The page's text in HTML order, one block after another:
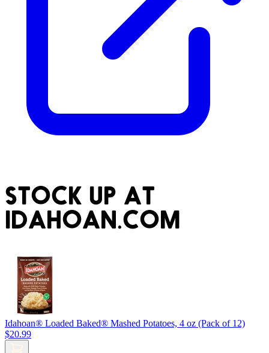
STOCK UP AT
IDAHOAN.COM
Idahoan® Loaded Baked® Mashed Potatoes, 4 oz (Pack of 12)
$20.99